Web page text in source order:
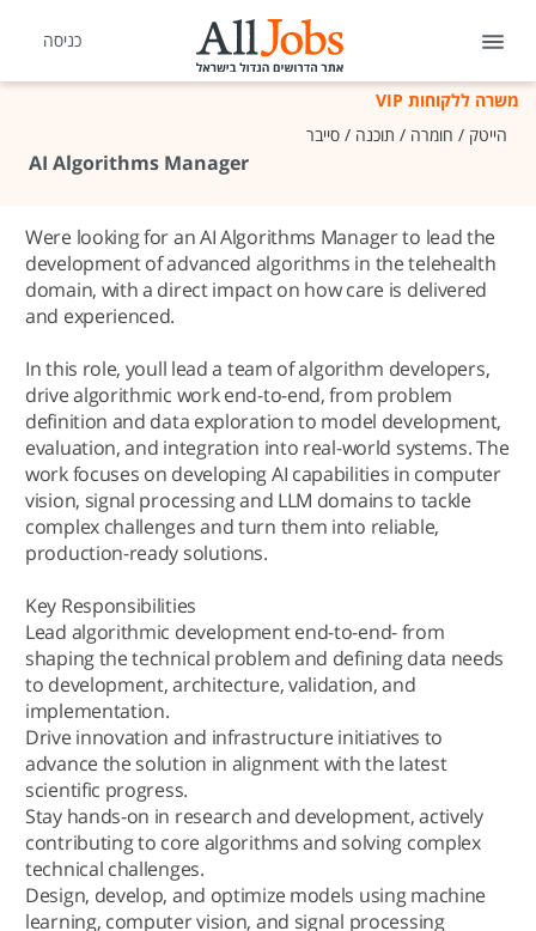
כניסה
משרה ללקוחות VIP
הייטק / חומרה / תוכנה / סייבר
AI Algorithms Manager
Were looking for an AI Algorithms Manager to lead the
development of advanced algorithms in the telehealth
domain, with a direct impact on how care is delivered
and experienced.
In this role, youll lead a team of algorithm developers,
drive algorithmic work end-to-end, from problem
definition and data exploration to model development,
evaluation, and integration into real-world systems. The
work focuses on developing AI capabilities in computer
vision, signal processing and LLM domains to tackle
complex challenges and turn them into reliable,
production-ready solutions.
Key Responsibilities
Lead algorithmic development end-to-end- from
shaping the technical problem and defining data needs
to development, architecture, validation, and
implementation.
Drive innovation and infrastructure initiatives to
advance the solution in alignment with the latest
scientific progress.
Stay hands-on in research and development, actively
contributing to core algorithms and solving complex
technical challenges.
Design, develop, and optimize models using machine
learning, computer vision, and signal processing